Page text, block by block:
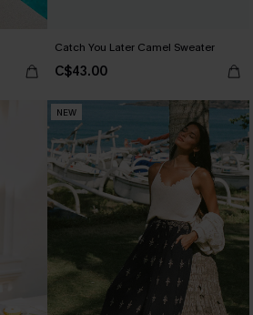
Catch You Later Camel Sweater
C$43.00
NEW